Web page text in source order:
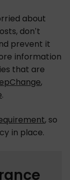
about
don’t
prevent it
information
that are
,
.
, so
in place.